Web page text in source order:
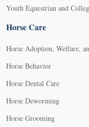
Youth Equestrian and
Horse Care
Horse Adoption, Welfare,
Horse Behavior
Horse Dental Care
Horse Deworming
Horse Grooming